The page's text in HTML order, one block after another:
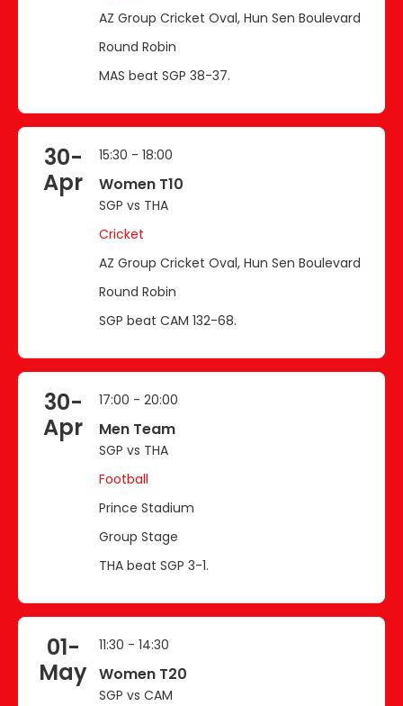
AZ Group Cricket Oval, Hun Sen Boulevard
Round Robin
MAS beat SGP 38-37.
30-
Apr
15:30 - 18:00
Women T10
SGP vs THA
Cricket
AZ Group Cricket Oval, Hun Sen Boulevard
Round Robin
SGP beat CAM 132-68.
30-
Apr
17:00 - 20:00
Men Team
SGP vs THA
Football
Prince Stadium
Group Stage
THA beat SGP 3-1.
01-
May
11:30 - 14:30
Women T20
SGP vs CAM